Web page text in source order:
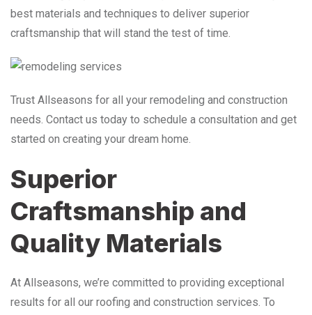
best materials and techniques to deliver superior
craftsmanship that will stand the test of time.
Trust Allseasons for all your remodeling and construction
needs. Contact us today to schedule a consultation and get
started on creating your dream home.
Superior
Craftsmanship and
Quality Materials
At Allseasons, we’re committed to providing exceptional
results for all our roofing and construction services. To